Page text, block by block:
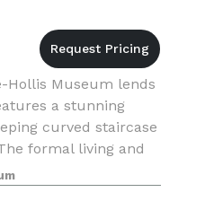
Hollis Museum lends
a stunning
curved staircase
formal living and
proportions, beautif